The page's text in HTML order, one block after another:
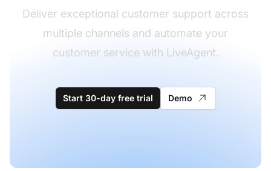
Deliver exceptional customer support across
multiple channels and automate your
customer service with LiveAgent.
Start 30-day free trial Demo